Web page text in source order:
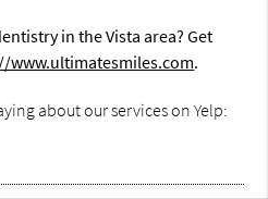
in the Vista area? Get
www.ultimatesmiles.com.
about our services on Yelp: